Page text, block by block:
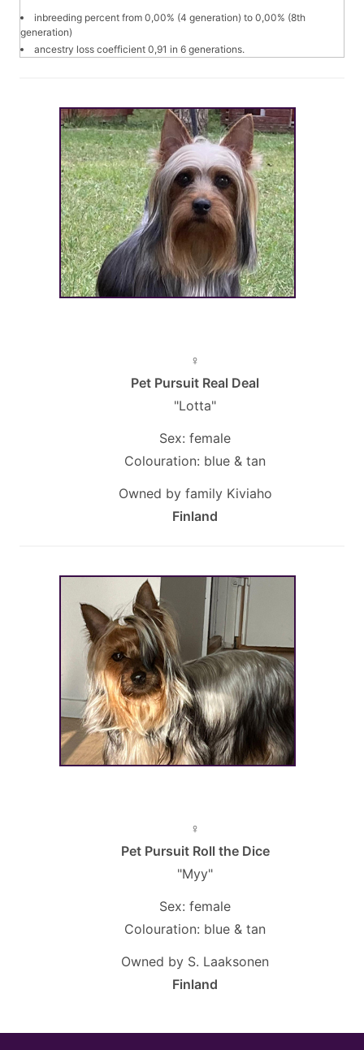
inbreeding percent from 0,00% (4 generation) to 0,00% (8th
generation)
ancestry loss coefficient 0,91 in 6 generations.
♀
Pet Pursuit Real Deal
"Lotta"
Sex: female
Colouration: blue & tan
Owned by family Kiviaho
Finland
♀
Pet Pursuit Roll the Dice
"Myy"
Sex: female
Colouration: blue & tan
Owned by S. Laaksonen
Finland